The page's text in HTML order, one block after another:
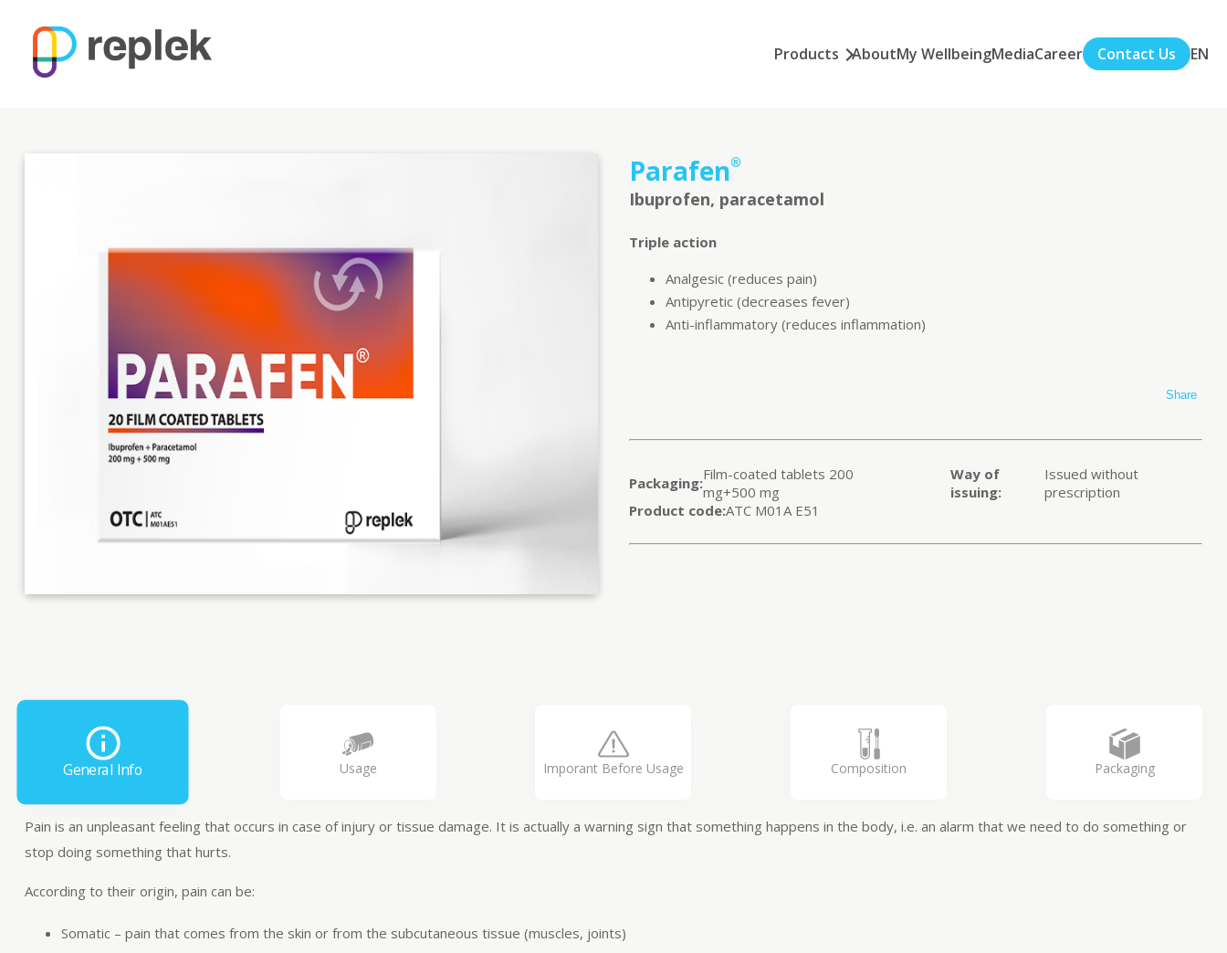
Products AboutMy WellbeingMediaCareer Contact Us EN
Parafen®
Ibuprofen, paracetamol
Triple action
Analgesic (reduces pain)
Antipyretic (decreases fever)
Anti-inflammatory (reduces inflammation)
Share
Packaging:Film-coated tablets 200
mg+500 mg
Way of
issuing:
Issued without
prescription
Product code:ATC M01A E51
General Info Usage Imporant Before Usage Composition Packaging
Pain is an unpleasant feeling that occurs in case of injury or tissue damage. It is actually a warning sign that something happens in the body, i.e. an alarm that we need to do something or
stop doing something that hurts.
According to their origin, pain can be:
Somatic – pain that comes from the skin or from the subcutaneous tissue (muscles, joints)